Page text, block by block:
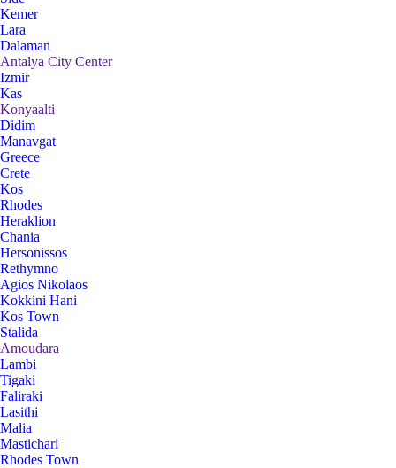
Kemer
Lara
Dalaman
Antalya City Center
Izmir
Kas
Konyaalti
Didim
Manavgat
Greece
Crete
Kos
Rhodes
Heraklion
Chania
Hersonissos
Rethymno
Agios Nikolaos
Kokkini Hani
Kos Town
Stalida
Amoudara
Lambi
Tigaki
Faliraki
Lasithi
Malia
Mastichari
Rhodes Town